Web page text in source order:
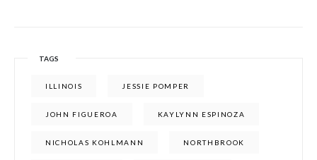
TAGS
ILLINOIS JESSIE POMPER
JOHN FIGUEROA KAYLYNN ESPINOZA
NICHOLAS KOHLMANN NORTHBROOK